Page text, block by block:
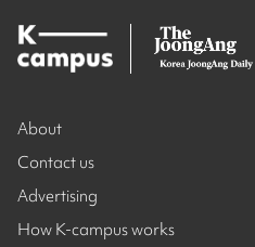
About
Contact us
Advertising
How K-campus works